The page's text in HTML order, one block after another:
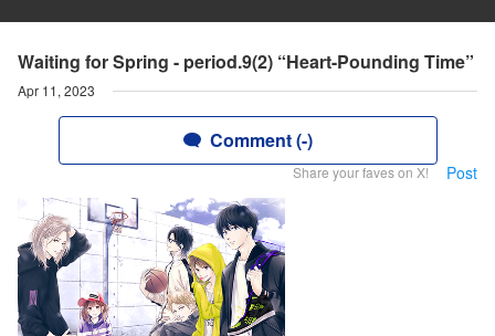
Waiting for Spring - period.9(2) “Heart-Pounding Time”
Apr 11, 2023
Comment (-)
Share your faves on X! Post